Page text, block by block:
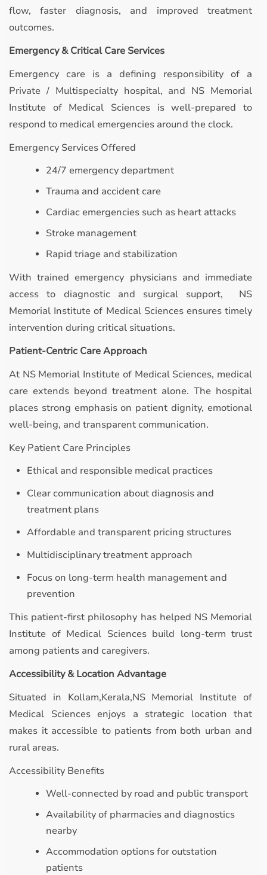
flow, faster diagnosis, and improved treatment
outcomes.
Emergency & Critical Care Services
Emergency care is a defining responsibility of a
Private / Multispecialty hospital, and NS Memorial
Institute of Medical Sciences is well-prepared to
respond to medical emergencies around the clock.
Emergency Services Offered
24/7 emergency department
Trauma and accident care
Cardiac emergencies such as heart attacks
Stroke management
Rapid triage and stabilization
With trained emergency physicians and immediate
access to diagnostic and surgical support, NS
Memorial Institute of Medical Sciences ensures timely
intervention during critical situations.
Patient-Centric Care Approach
At NS Memorial Institute of Medical Sciences, medical
care extends beyond treatment alone. The hospital
places strong emphasis on patient dignity, emotional
well-being, and transparent communication.
Key Patient Care Principles
Ethical and responsible medical practices
Clear communication about diagnosis and
treatment plans
Affordable and transparent pricing structures
Multidisciplinary treatment approach
Focus on long-term health management and
prevention
This patient-first philosophy has helped NS Memorial
Institute of Medical Sciences build long-term trust
among patients and caregivers.
Accessibility & Location Advantage
Situated in Kollam,Kerala,NS Memorial Institute of
Medical Sciences enjoys a strategic location that
makes it accessible to patients from both urban and
rural areas.
Accessibility Benefits
Well-connected by road and public transport
Availability of pharmacies and diagnostics
nearby
Accommodation options for outstation
patients